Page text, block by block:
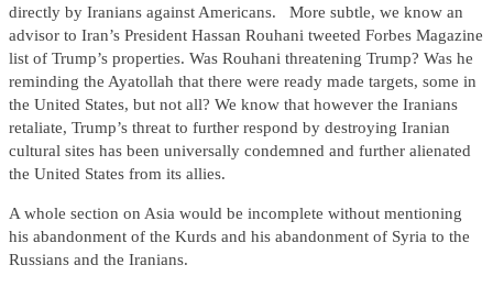
directly by Iranians against Americans. More subtle, we know an
advisor to Iran’s President Hassan Rouhani tweeted Forbes Magazine
list of Trump’s properties. Was Rouhani threatening Trump? Was he
reminding the Ayatollah that there were ready made targets, some in
the United States, but not all? We know that however the Iranians
retaliate, Trump’s threat to further respond by destroying Iranian
cultural sites has been universally condemned and further alienated
the United States from its allies.
A whole section on Asia would be incomplete without mentioning
his abandonment of the Kurds and his abandonment of Syria to the
Russians and the Iranians.